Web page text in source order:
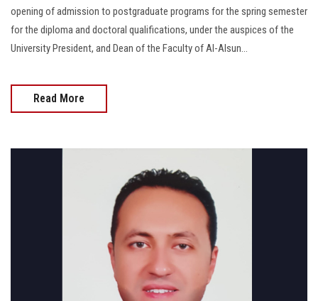
opening of admission to postgraduate programs for the spring semester
for the diploma and doctoral qualifications, under the auspices of the
University President, and Dean of the Faculty of Al-Alsun...
Read More